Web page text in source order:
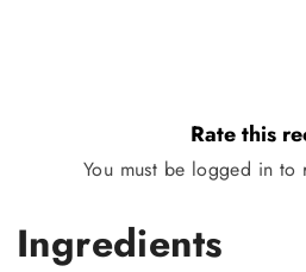
Rate this
You must be logged in to
Ingredients